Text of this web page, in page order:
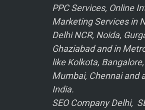
PPC Services, Online
Marketing Services in
Delhi NCR, Noida,
Ghaziabad and in
like Kolkota, Bangalore,
Mumbai, Chennai and
India.
SEO Company Delhi,